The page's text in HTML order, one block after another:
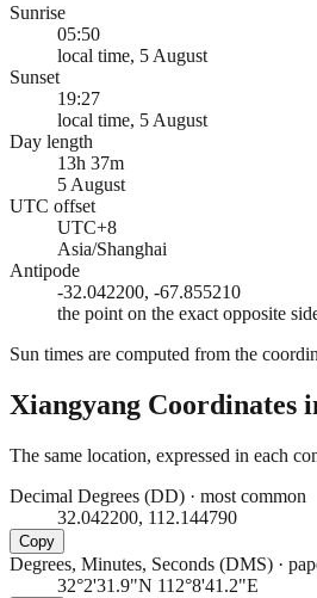
Sunrise
05:50
local time, 5 August
Sunset
19:27
local time, 5 August
Day length
13h 37m
5 August
UTC offset
UTC+8
Asia/Shanghai
Antipode
-32.042200, -67.855210
the point on the exact opposite
Sun times are computed from the
Xiangyang Coordinates
The same location, expressed in each
Decimal Degrees (DD) · most common
32.042200, 112.144790
Copy
Degrees, Minutes, Seconds (DMS) ·
32°2'31.9"N 112°8'41.2"E